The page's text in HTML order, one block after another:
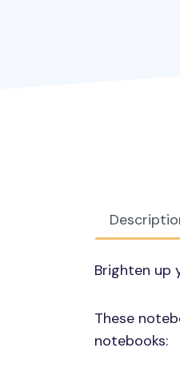
Brighten up
These
notebooks: